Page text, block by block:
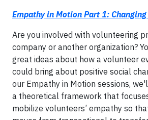
Empathy in Motion Part 1:
Are you involved with volunteering
company or another organization?
great ideas about how a volunteer
could bring about positive social
our Empathy in Motion sessions,
a theoretical framework that
mobilize volunteers’ empathy so